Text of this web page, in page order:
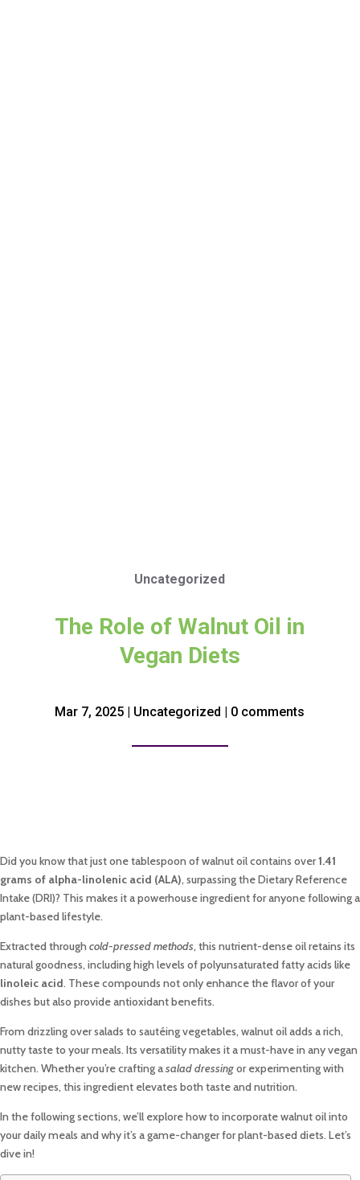
Uncategorized
The Role of Walnut Oil in
Vegan Diets
Mar 7, 2025 | Uncategorized | 0 comments
Did you know that just one tablespoon of walnut oil contains over1.41
grams of alpha-linolenic acid (ALA), surpassing the Dietary Reference
Intake (DRI)? This makes it a powerhouse ingredient for anyone following a
plant-based lifestyle.
Extracted through cold-pressed methods, this nutrient-dense oil retains its
natural goodness, including high levels of polyunsaturated fatty acids like
linoleic acid. These compounds not only enhance the flavor of your
dishes but also provide antioxidant benefits.
From drizzling over salads to sautéing vegetables, walnut oil adds a rich,
nutty taste to your meals. Its versatility makes it a must-have in any vegan
kitchen. Whether you’re crafting asalad dressingor experimenting with
new recipes, this ingredient elevates both taste and nutrition.
In the following sections, we’ll explore how to incorporate walnut oil into
your daily meals and why it’s a game-changer for plant-based diets. Let’s
dive in!